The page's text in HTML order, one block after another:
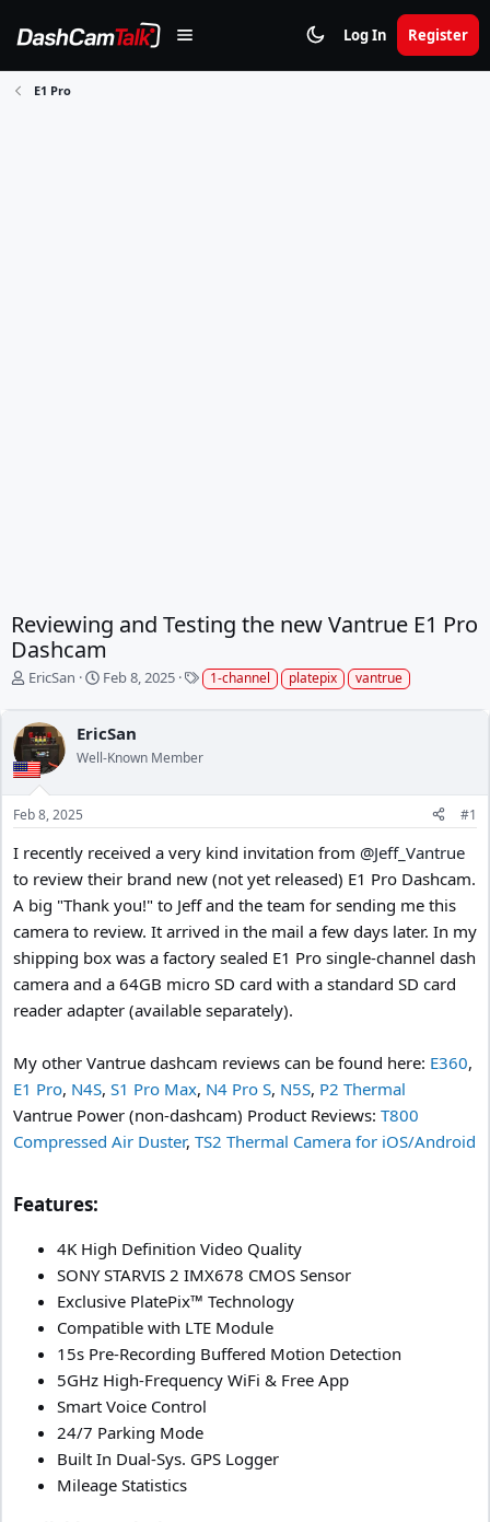
Log In Register
E1 Pro
Reviewing and Testing the new Vantrue E1 Pro
Dashcam
T
e
a
d
s
t
a
r
r
EricSan
S
r
t
a
e
Feb 8, 2025
T
a
1-channel platepix vantrue
EricSan
Well-Known Member
Feb 8, 2025 #1
I recently received a very kind invitation from @Jeff_Vantrue
to review their brand new (not yet released) E1 Pro Dashcam.
A big "Thank you!" to Jeff and the team for sending me this
camera to review. It arrived in the mail a few days later. In my
shipping box was a factory sealed E1 Pro single-channel dash
camera and a 64GB micro SD card with a standard SD card
reader adapter (available separately).
My other Vantrue dashcam reviews can be found here: E360,
E1 Pro, N4S, S1 Pro Max, N4 Pro S, N5S, P2 Thermal
Vantrue Power (non-dashcam) Product Reviews: T800
Compressed Air Duster, TS2 Thermal Camera for iOS/Android
Features:​
4K High Definition Video Quality
SONY STARVIS 2 IMX678 CMOS Sensor
Exclusive PlatePix™ Technology
Compatible with LTE Module
15s Pre-Recording Buffered Motion Detection
5GHz High-Frequency WiFi & Free App
Smart Voice Control
24/7 Parking Mode
Built In Dual-Sys. GPS Logger
Mileage Statistics